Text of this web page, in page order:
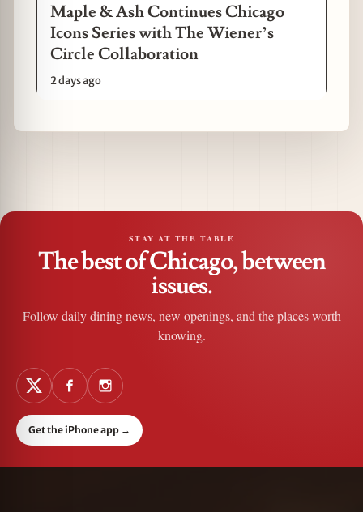
Maple & Ash Continues Chicago
Icons Series with The Wiener’s
Circle Collaboration
2 days ago
STAY AT THE TABLE
The best of Chicago, between
issues.
Follow daily dining news, new openings, and the places worth
knowing.
Get the iPhone app →